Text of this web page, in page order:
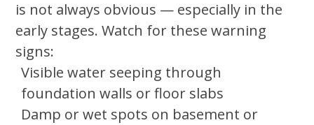
is not always obvious — especially in the
early stages. Watch for these warning
signs:
Visible water seeping through
foundation walls or floor slabs
Damp or wet spots on basement or